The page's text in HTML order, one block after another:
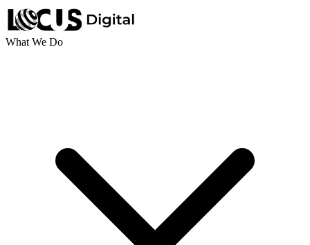
What We Do